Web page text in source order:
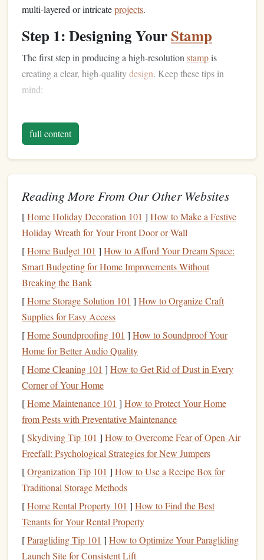
multi-layered or intricateprojects.
Step 1: Designing YourStamp
The first step in producing a high-resolution stampis
creating a clear, high-qualitydesign. Keep these tips in
mind:
Inkscape ensures your
the size. Vector designs reproduce better on
photopolymerplates.
Simplify Fine Details: While photopolymerplates
can handle detail, extremely thinlinesor overly
between intricacy and practical stamping.
High Contrast
and-whitecontrast. Photopolymerplatesrespond to
UV light, and black areasblockexposure while clear
areas allow curing.
Step 2: Preparing the
Once yourdesignis ready, it's time to prepare your
photopolymerplate:
Trim to Size
slightly larger than your
Clean the Surface: Remove anydust,oils, or
fingerprintsto prevent imperfections in your
lint-free clothor mildalcohol wipeworks well.
Secure theDesign: Print yourdesignonto a
transparencysheet. Theopaqueareas willblocklight
during exposure, creating the
Step 3: Exposing thePlate
Exposure is where yourdesignbecomes a tangiblestamp.
Follow thesestepscarefully:
full content
Reading More From Our Other Websites
[Home Holiday Decoration 101 ] How to Make a Festive
Holiday Wreath for Your Front Door or Wall
[Home Budget 101 ] How to Afford Your Dream Space:
Smart Budgeting for Home Improvements Without
Breaking the Bank
[Home Storage Solution 101 ] How to Organize Craft
Supplies for Easy Access
[Home Soundproofing 101 ] How to Soundproof Your
Home for Better Audio Quality
[Home Cleaning 101 ] How to Get Rid of Dust in Every
Corner of Your Home
[Home Maintenance 101 ] How to Protect Your Home
from Pests with Preventative Maintenance
[Skydiving Tip 101 ] How to Overcome Fear of Open‑Air
Freefall: Psychological Strategies for New Jumpers
[Organization Tip 101 ] How to Use a Recipe Box for
Traditional Storage Methods
[Home Rental Property 101 ] How to Find the Best
Tenants for Your Rental Property
[Paragliding Tip 101 ] How to Optimize Your Paragliding
Launch Site for Consistent Lift